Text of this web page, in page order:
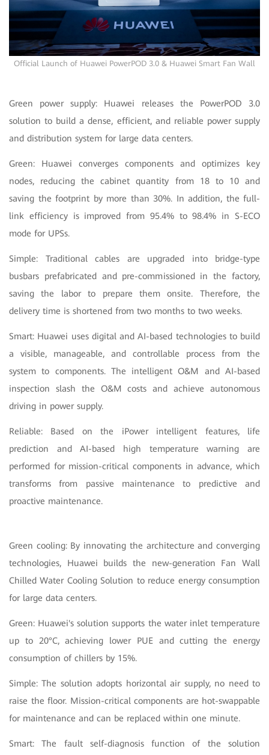
Official Launch of Huawei PowerPOD 3.0 & Huawei Smart Fan Wall
Green power supply: Huawei releases the PowerPOD 3.0
solution to build a dense, efficient, and reliable power supply
and distribution system for large data centers.
Green: Huawei converges components and optimizes key
nodes, reducing the cabinet quantity from 18 to 10 and
saving the footprint by more than 30%. In addition, the full-
link efficiency is improved from 95.4% to 98.4% in S-ECO
mode for UPSs.
Simple: Traditional cables are upgraded into bridge-type
busbars prefabricated and pre-commissioned in the factory,
saving the labor to prepare them onsite. Therefore, the
delivery time is shortened from two months to two weeks.
Smart: Huawei uses digital and AI-based technologies to build
a visible, manageable, and controllable process from the
system to components. The intelligent O&M and AI-based
inspection slash the O&M costs and achieve autonomous
driving in power supply.
Reliable: Based on the iPower intelligent features, life
prediction and AI-based high temperature warning are
performed for mission-critical components in advance, which
transforms from passive maintenance to predictive and
proactive maintenance.
Green cooling: By innovating the architecture and converging
technologies, Huawei builds the new-generation Fan Wall
Chilled Water Cooling Solution to reduce energy consumption
for large data centers.
Green: Huawei's solution supports the water inlet temperature
up to 20°C, achieving lower PUE and cutting the energy
consumption of chillers by 15%.
Simple: The solution adopts horizontal air supply, no need to
raise the floor. Mission-critical components are hot-swappable
for maintenance and can be replaced within one minute.
Smart: The fault self-diagnosis function of the solution